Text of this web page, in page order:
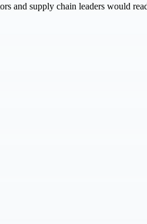
and supply chain leaders would